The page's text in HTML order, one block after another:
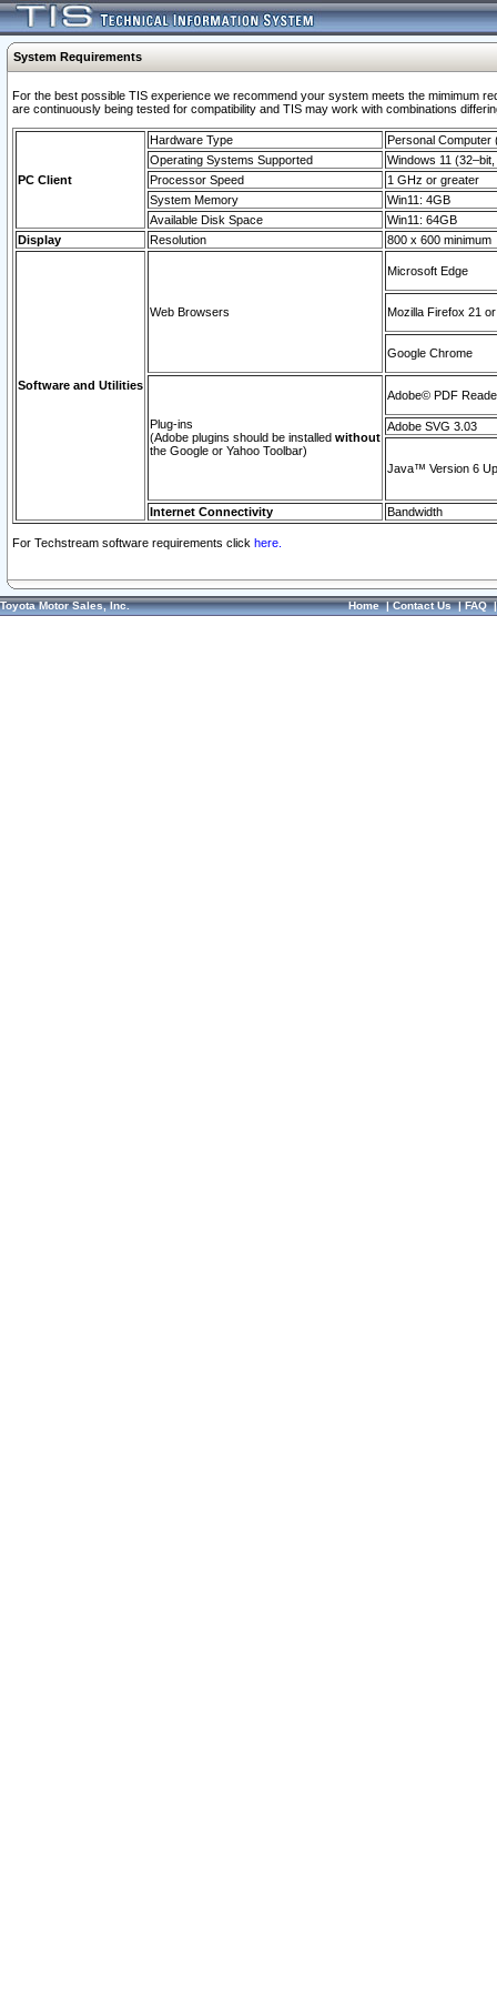
System Requirements
For the best possible TIS experience we recommend your system meets the mimimum
are continuously being tested for compatibility and TIS may work with combinations
PC Client
Hardware Type
Personal Computer
Operating Systems Supported
Windows 11
Processor Speed
1 GHz or greater
System Memory
Win11: 4GB
Available Disk Space
Win11: 64GB
Display
Resolution 800 x 600 minimum
Software and Utilities
Web Browsers
Microsoft Edge
Mozilla Firefox 21
Google Chrome
Plug-ins
(Adobe plugins should be installed without
the Google or Yahoo Toolbar)
Adobe© PDF
Adobe SVG 3.03
Java™ Version 6
Internet Connectivity Bandwidth
For Techstream software requirements click here.
Toyota Motor Sales, Inc. Home|Contact Us|FAQ